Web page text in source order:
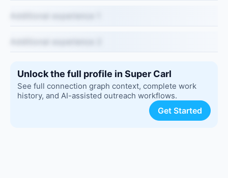
Unlock the full profile in Super Carl
See full connection graph context, complete work
history, and AI-assisted outreach workflows.
Get Started